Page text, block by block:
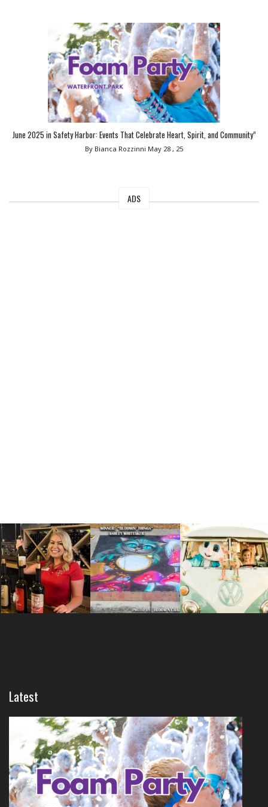
June 2025 in Safety Harbor: Events That Celebrate Heart, Spirit, and Community”
By Bianca Rozzinni May 28 , 25
ADS
Latest